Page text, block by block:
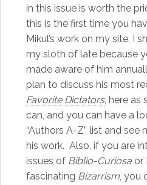
in this issue is worth the
this is the first time you
Mikul’s work on my site, I
my sloth of late because
made aware of him
plan to discuss his most
Favorite Dictators, here as
can, and you can have a
“Authors A-Z” list and
his work. Also, if you are
issues of Biblio-Curiosaor
fascinating Bizarrism, you